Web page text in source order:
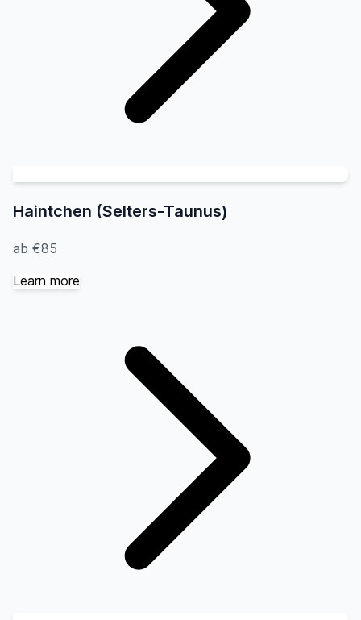
Haintchen (Selters-Taunus)
ab €85
Learn more